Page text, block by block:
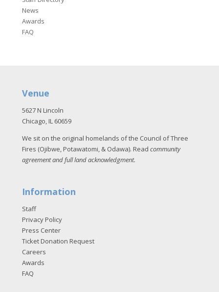
News
Awards
FAQ
Venue
5627 N Lincoln
Chicago, IL 60659
We sit on the original homelands of the Council of Three
Fires (Ojibwe, Potawatomi, & Odawa). Read community
agreement and full land acknowledgment.
Information
Staff
Privacy Policy
Press Center
Ticket Donation Request
Careers
Awards
FAQ